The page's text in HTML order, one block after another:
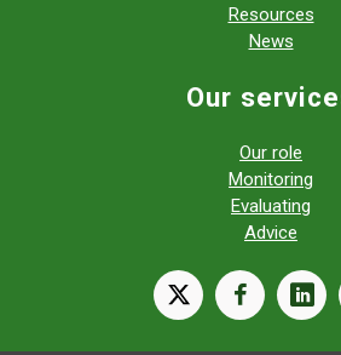
Resources
News
Our
Our role
Monitoring
Evaluating
Advice
X facebook